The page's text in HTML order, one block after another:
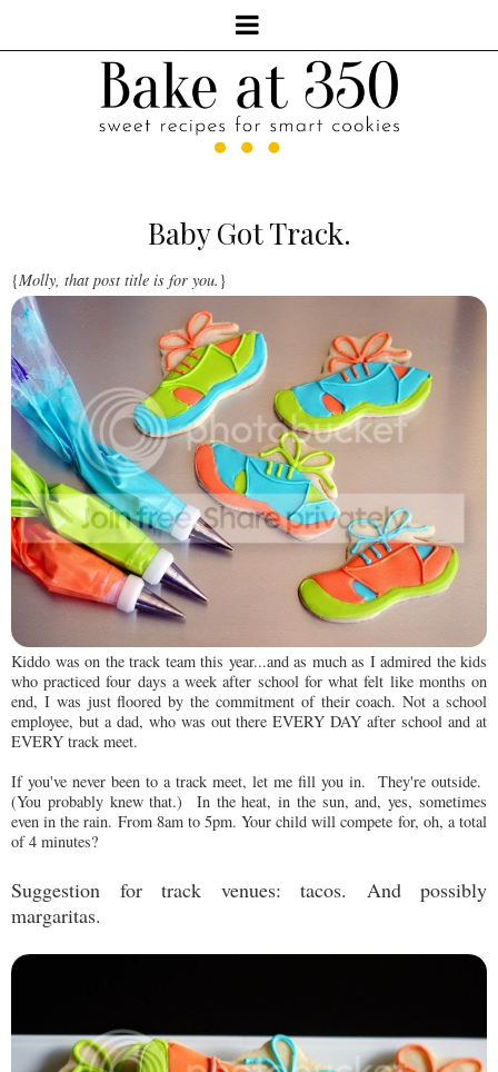
Baby Got Track.
{Molly, that post title is for you. }
Kiddo was on the track team this year...and as much as I admired the kids
who practiced four days a week after school for what felt like months on
end, I was just floored by the commitment of their coach. Not a school
employee, but a dad, who was out there EVERY DAY after school and at
EVERY track meet.
If you've never been to a track meet, let me fill you in. They're outside.
(You probably knew that.) In the heat, in the sun, and, yes, sometimes
even in the rain. From 8am to 5pm. Your child will compete for, oh, a total
of 4 minutes?
Suggestion for track venues: tacos. And possibly
margaritas.